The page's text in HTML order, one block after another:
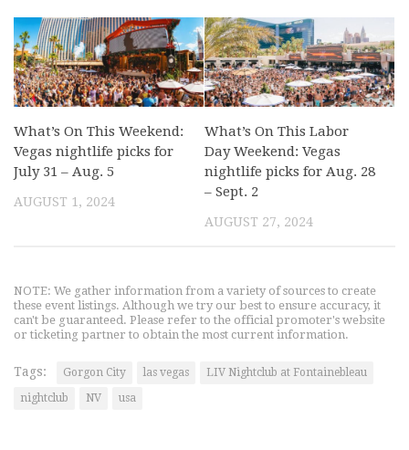
What’s On This Weekend:
Vegas nightlife picks for
July 31 – Aug. 5
AUGUST 1, 2024
What’s On This Labor
Day Weekend: Vegas
nightlife picks for Aug. 28
– Sept. 2
AUGUST 27, 2024
NOTE: We gather information from a variety of sources to create
these event listings. Although we try our best to ensure accuracy, it
can't be guaranteed. Please refer to the official promoter's website
or ticketing partner to obtain the most current information.
Tags: Gorgon City las vegas
LIV Nightclub at Fontainebleau
nightclub
NV usa